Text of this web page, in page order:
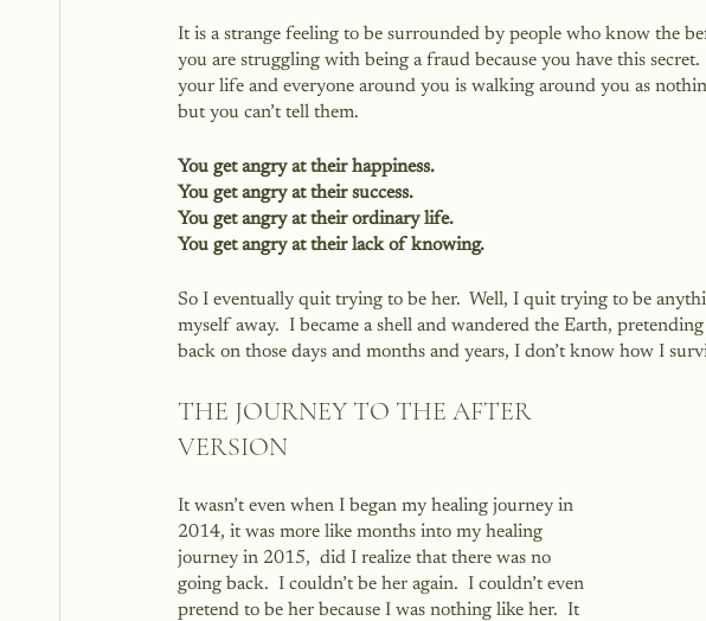
It is a strange feeling to be surrounded by people who know the
you are struggling with being a fraud because you have this
your life and everyone around you is walking around you as
but you can’t tell them.
You get angry at their happiness.
You get angry at their success.
You get angry at their ordinary life.
You get angry at their lack of knowing.
So I eventually quit trying to be her.  Well, I quit trying to be
myself away.  I became a shell and wandered the Earth,
back on those days and months and years, I don’t know how I
THE JOURNEY TO THE AFTER
VERSION
It wasn’t even when I began my healing journey in
2014, it was more like months into my healing
journey in 2015,  did I realize that there was no
going back.  I couldn’t be her again.  I couldn’t even
pretend to be her because I was nothing like her.  It